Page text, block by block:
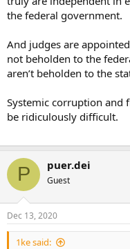
the federal government.
And judges are
not beholden to the
aren’t beholden to the
Systemic corruption and
be ridiculously difficult.
P puer.dei
Guest
Dec 13, 2020
1ke said: